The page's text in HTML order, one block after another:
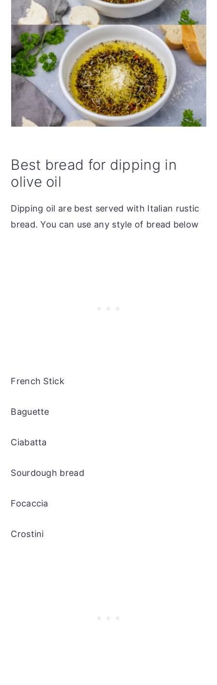
Best bread for dipping in
olive oil
Dipping oil are best served with Italian rustic
bread. You can use any style of bread below
French Stick
Baguette
Ciabatta
Sourdough bread
Focaccia
Crostini